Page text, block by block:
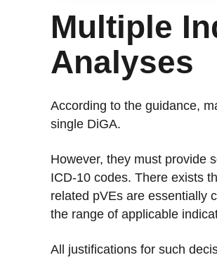
Multiple
Analyses
According to the guidance,
single DiGA.
However, they must provide
ICD-10 codes. There exists
related pVEs are essentially
the range of applicable
All justifications for such